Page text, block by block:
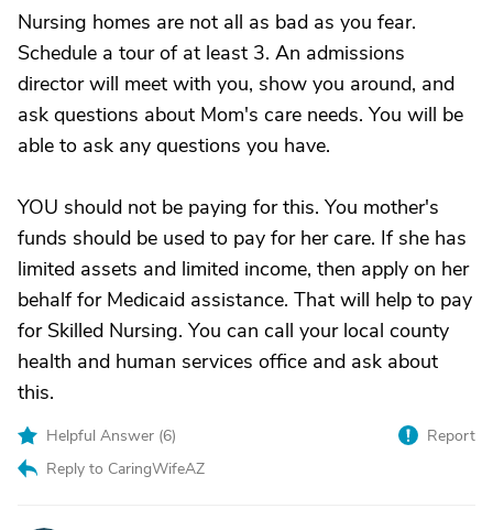
Nursing homes are not all as bad as you fear.
Schedule a tour of at least 3. An admissions
director will meet with you, show you around, and
ask questions about Mom's care needs. You will be
able to ask any questions you have.
YOU should not be paying for this. You mother's
funds should be used to pay for her care. If she has
limited assets and limited income, then apply on her
behalf for Medicaid assistance. That will help to pay
for Skilled Nursing. You can call your local county
health and human services office and ask about
this.
Helpful Answer (6)
Reply to CaringWifeAZ
Report